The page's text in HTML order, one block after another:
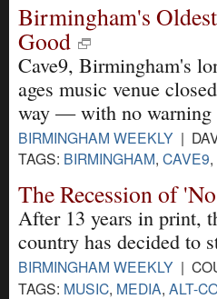
Birmingham's
Good
Cave9, Birmingham's
ages music venue
way — with no warning
BIRMINGHAM WEEKLY |
TAGS: BIRMINGHAM, CAVE9,
The Recession of
After 13 years in print,
country has decided to
BIRMINGHAM WEEKLY |
TAGS: MUSIC, MEDIA, ALT-